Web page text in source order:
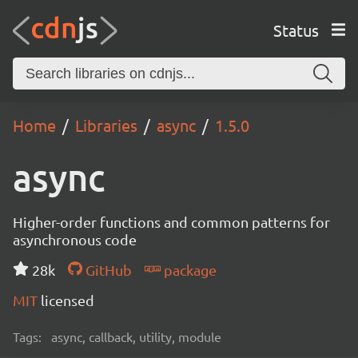
Status
Home Libraries async 1.5.0
async
Higher-order functions and common patterns for
asynchronous code
28k
GitHub
package
MIT licensed
Tags: async, callback, utility, module